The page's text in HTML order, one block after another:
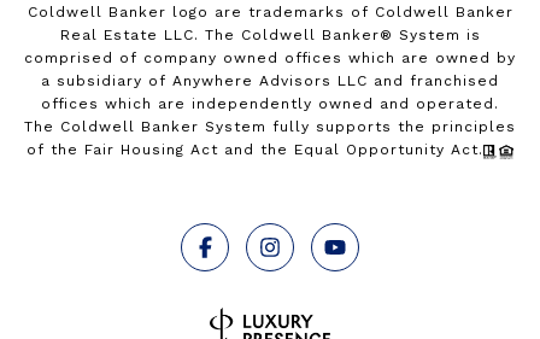
Coldwell Banker logo are trademarks of Coldwell Banker
Real Estate LLC. The Coldwell Banker® System is
comprised of company owned offices which are owned by
a subsidiary of Anywhere Advisors LLC and franchised
offices which are independently owned and operated.
The Coldwell Banker System fully supports the principles
of the Fair Housing Act and the Equal Opportunity Act.